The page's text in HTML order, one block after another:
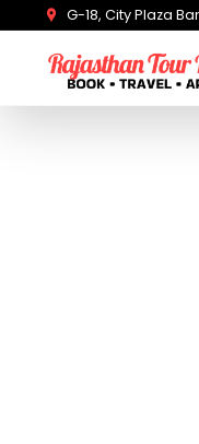
G-18, City Plaza